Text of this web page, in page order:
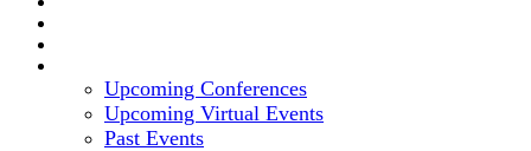
Upcoming Conferences
Upcoming Virtual Events
Past Events